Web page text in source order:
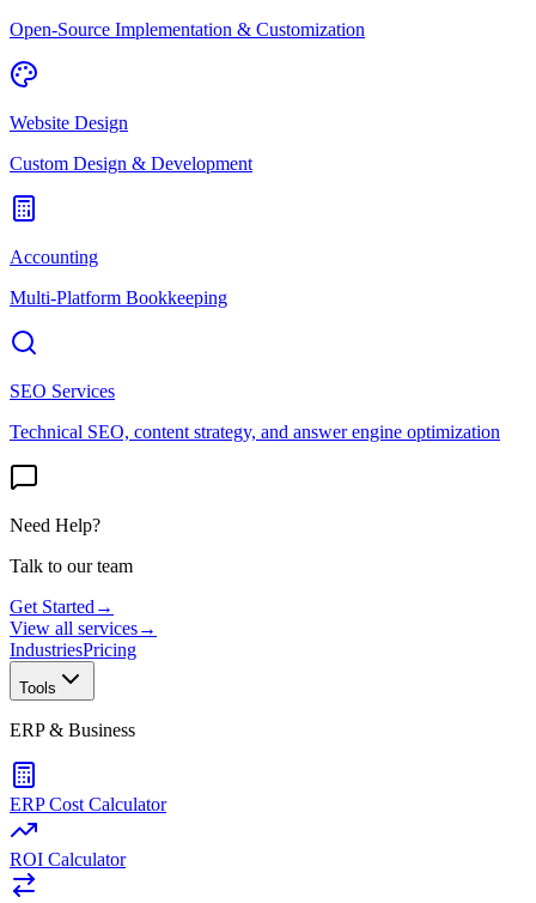
Open-Source Implementation & Customization
Website Design
Custom Design & Development
Accounting
Multi-Platform Bookkeeping
SEO Services
Technical SEO, content strategy, and answer engine optimization
Need Help?
Talk to our team
Get Started →
View all services→
IndustriesPricing
Tools
ERP & Business
ERP Cost Calculator
ROI Calculator